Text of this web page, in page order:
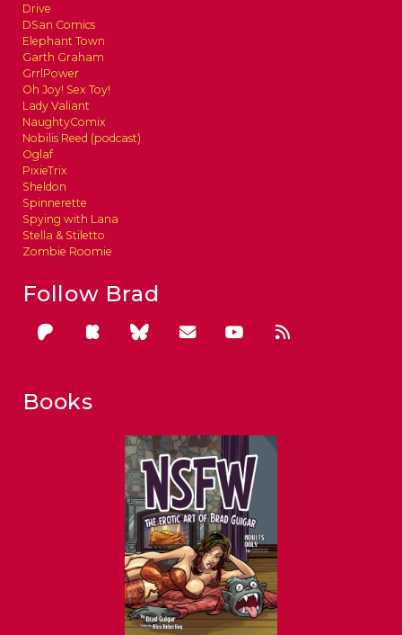
Drive
DSan Comics
Elephant Town
Garth Graham
GrrlPower
Oh Joy! Sex Toy!
Lady Valiant
NaughtyComix
Nobilis Reed (podcast)
Oglaf
PixieTrix
Sheldon
Spinnerette
Spying with Lana
Stella & Stiletto
Zombie Roomie
Follow Brad
Books